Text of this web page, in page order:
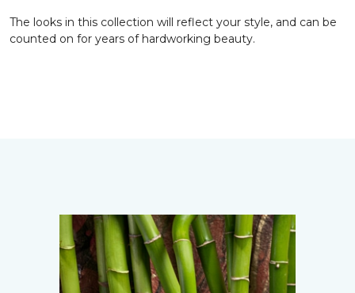
The looks in this collection will reflect your style, and can be
counted on for years of hardworking beauty.